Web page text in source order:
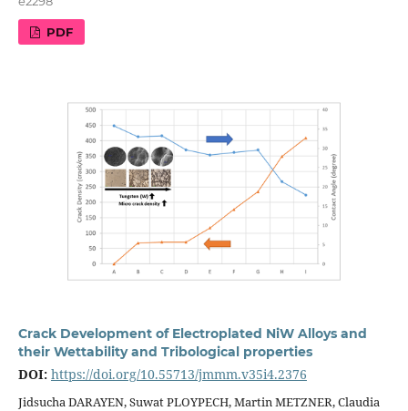
PDF
Crack Development of Electroplated NiW Alloys and
their Wettability and Tribological properties
DOI: https://doi.org/10.55713/jmmm.v35i4.2376
Jidsucha DARAYEN, Suwat PLOYPECH, Martin METZNER, Claudia